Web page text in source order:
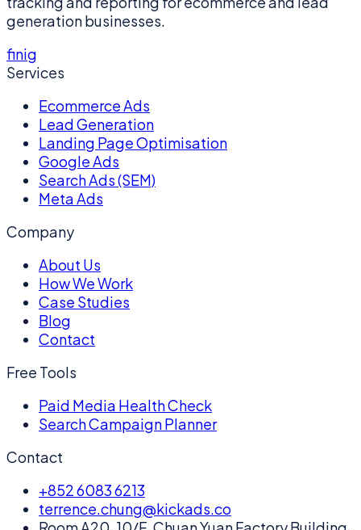
generation businesses.
finig
Services
Ecommerce Ads
Lead Generation
Landing Page Optimisation
Google Ads
Search Ads (SEM)
Meta Ads
Company
About Us
How We Work
Case Studies
Blog
Contact
Free Tools
Paid Media Health Check
Search Campaign Planner
Contact
+852 6083 6213
terrence.chung@kickads.co